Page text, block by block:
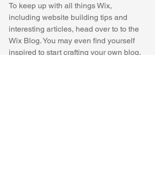
To keep up with all things Wix,
including website building tips and
interesting articles, head over to to the
Wix Blog. You may even find yourself
inspired to start crafting your own blog,